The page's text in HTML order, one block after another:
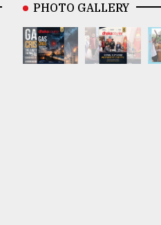
PHOTO GALLERY